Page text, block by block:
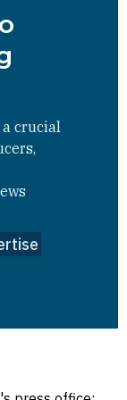
crucial